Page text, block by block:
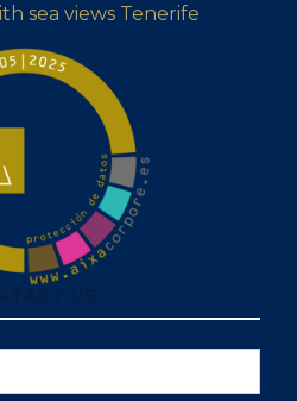
sea views Tenerife